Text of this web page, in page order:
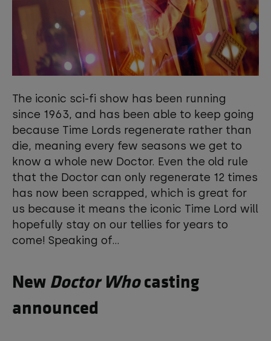
The iconic sci-fi show has been running
since 1963, and has been able to keep going
because Time Lords regenerate rather than
die, meaning every few seasons we get to
know a whole new Doctor. Even the old rule
that the Doctor can only regenerate 12 times
has now been scrapped, which is great for
us because it means the iconic Time Lord will
hopefully stay on our tellies for years to
come! Speaking of...
NewDoctor Whocasting
announced